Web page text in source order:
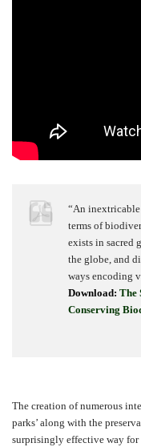
“An
terms of
exists in sacred
the globe, and
ways encoding
Download: The
Conserving
The creation of numerous
parks’ along with the
surprisingly effective way